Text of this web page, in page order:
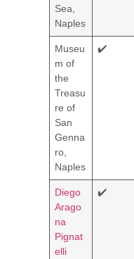
Sea,
Naples
Museu
m of
the
Treasu
re of
San
Genna
ro,
Naples
✔️
Diego
Arago
na
Pignat
elli
✔️